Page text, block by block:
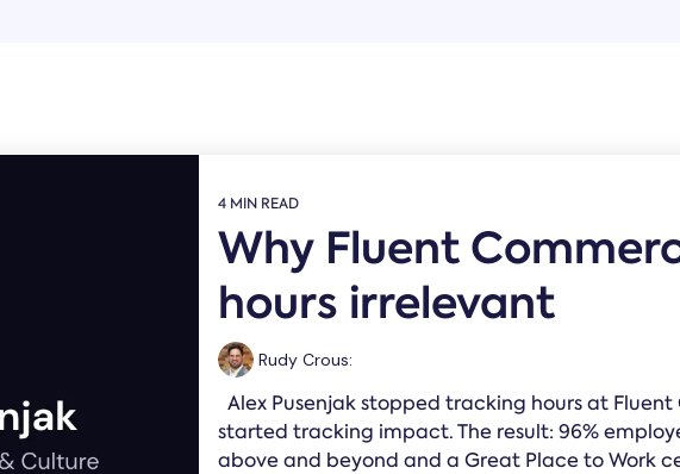
4 MIN READ
Why Fluent
hours irrelevant
Rudy Crous:
Alex Pusenjak stopped tracking hours at
started tracking impact. The result: 96%
above and beyond and a Great Place to Work